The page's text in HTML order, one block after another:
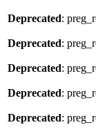
Deprecated:
Deprecated:
Deprecated:
Deprecated:
Deprecated: